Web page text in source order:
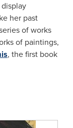
her past
of works
of paintings,
, the first book